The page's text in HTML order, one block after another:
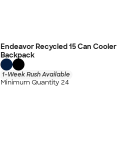
Endeavor Recycled 15 Can Cooler
Backpack
1-Week Rush Available
Minimum Quantity 24